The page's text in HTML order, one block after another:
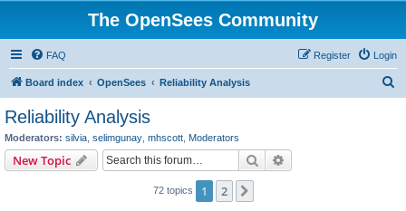
The OpenSees Community
FAQ Login
Register
Board index OpenSees Reliability Analysis
Reliability Analysis
Moderators: silvia selimgunay mhscott Moderators
New Topic Search
72 topics 1 2